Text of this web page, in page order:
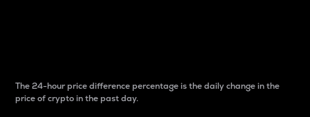
The 24-hour price difference percentage is the daily change in the
price of crypto in the past day.